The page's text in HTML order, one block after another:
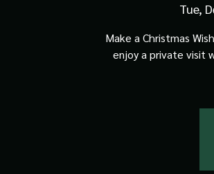
Tue,
Make a Christmas
enjoy a private visit